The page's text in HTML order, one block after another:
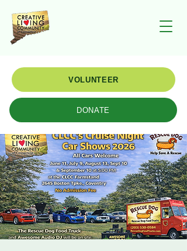
VOLUNTEER
DONATE